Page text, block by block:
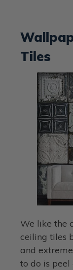
Tiles
We like the
ceiling tiles
and
to do is